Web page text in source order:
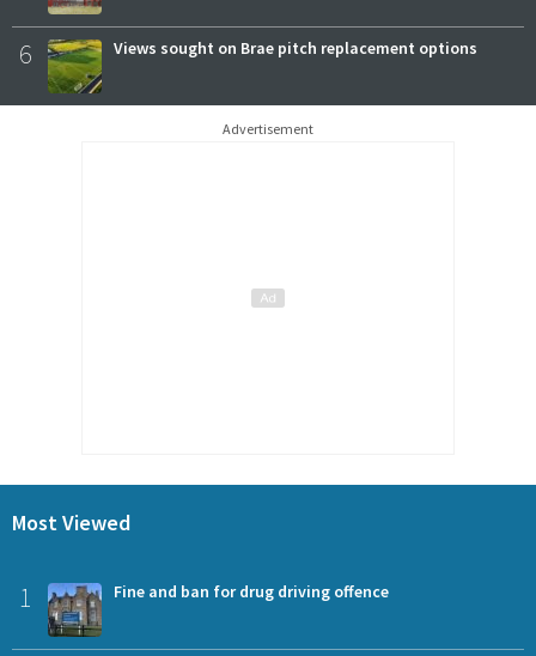
6 Views sought on Brae pitch replacement options
Advertisement
Most Viewed
1 Fine and ban for drug driving offence